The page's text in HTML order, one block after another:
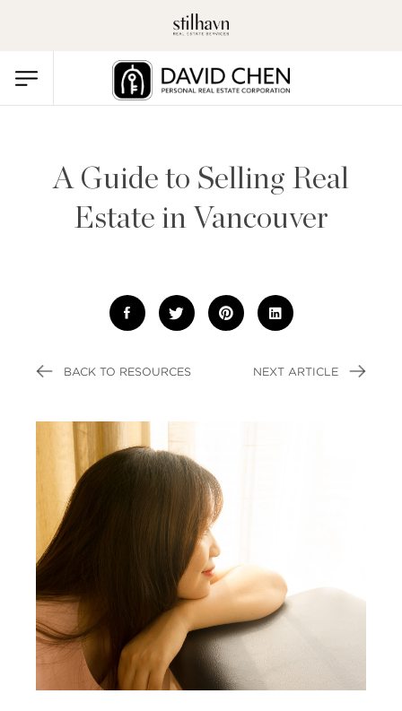
A Guide to Selling Real
Estate in Vancouver
BACK TO RESOURCES NEXT ARTICLE